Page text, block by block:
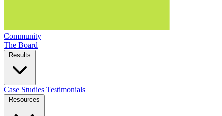
Community
The Board
Case Studies Testimonials